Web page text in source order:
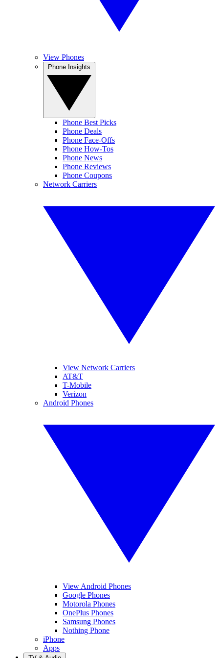
View Phones
Phone Best Picks
Phone Deals
Phone Face-Offs
Phone How-Tos
Phone News
Phone Reviews
Phone Coupons
Network Carriers
View Network Carriers
AT&T
T-Mobile
Verizon
Android Phones
View Android Phones
Google Phones
Motorola Phones
OnePlus Phones
Samsung Phones
Nothing Phone
iPhone
Apps